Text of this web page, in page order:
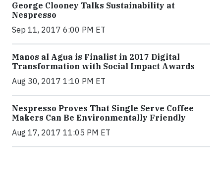
George Clooney Talks Sustainability at
Nespresso
Sep 11, 2017 6:00 PM ET
Manos al Agua is Finalist in 2017 Digital
Transformation with Social Impact Awards
Aug 30, 2017 1:10 PM ET
Nespresso Proves That Single Serve Coffee
Makers Can Be Environmentally Friendly
Aug 17, 2017 11:05 PM ET